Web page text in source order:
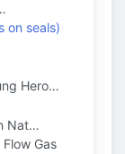
on seals)
Hero…
Nat…
Gas